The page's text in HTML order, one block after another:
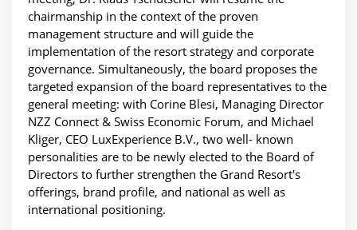
chairmanship in the context of the proven
management structure and will guide the
implementation of the resort strategy and corporate
governance. Simultaneously, the board proposes the
targeted expansion of the board representatives to the
general meeting: with Corine Blesi, Managing Director
NZZ Connect & Swiss Economic Forum, and Michael
Kliger, CEO LuxExperience B.V., two well- known
personalities are to be newly elected to the Board of
Directors to further strengthen the Grand Resort's
offerings, brand profile, and national as well as
international positioning.